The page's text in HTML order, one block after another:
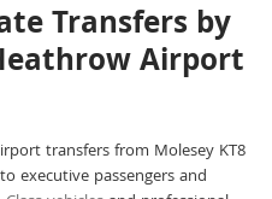
Transfers by
Airport
transfers from Molesey KT8
executive passengers and